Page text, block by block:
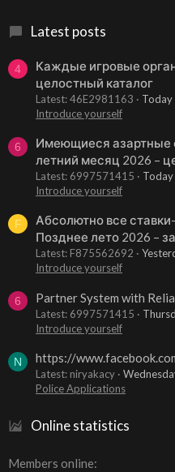
Latest posts
4
Каждые игровые
целостный каталог
Latest: 46E2981163
Introduce yourself
6
Имеющиеся азартные
летний месяц 2026 –
Latest: 6997571415
Introduce yourself
F
Абсолютно все
Позднее лето 2026 –
Latest: F875562692
Introduce yourself
6 Partner System with
Latest: 6997571415
Introduce yourself
N https://
Latest: niryakacy
Police Applications
Online statistics
Members online